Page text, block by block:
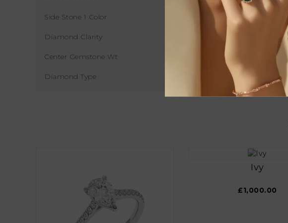
Side Stone 1 Color
Diamond Clarity
Center Gemstone Wt
Diamond Type Lab Grown
Ivy
£1,000.00